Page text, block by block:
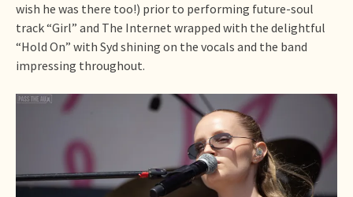
wish he was there too!) prior to performing future-soul
track “Girl” and The Internet wrapped with the delightful
“Hold On” with Syd shining on the vocals and the band
impressing throughout.